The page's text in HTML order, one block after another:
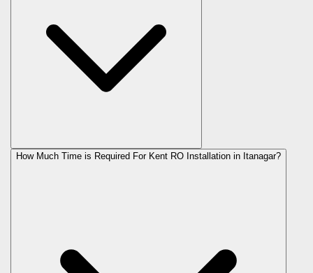
How Much Time is Required For Kent RO Installation in Itanagar?